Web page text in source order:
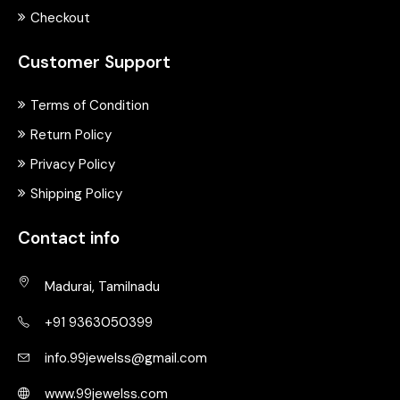
Checkout
Customer Support
Terms of Condition
Return Policy
Privacy Policy
Shipping Policy
Contact info
Madurai, Tamilnadu
+91 9363050399
info.99jewelss@gmail.com
www.99jewelss.com